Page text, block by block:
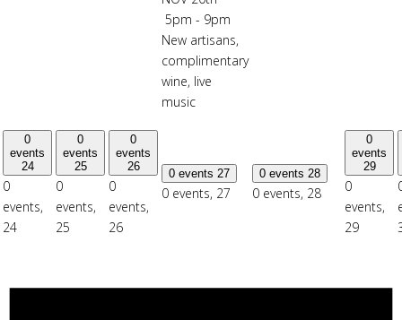
5pm - 9pm
New artisans,
complimentary
wine, live
music
0
events
24
0
events,
24
0
events
25
0
events,
25
0
events
26
0
events,
26
0 events 27
0 events, 27
0 events 28
0 events, 28
0
events
29
0
events,
29